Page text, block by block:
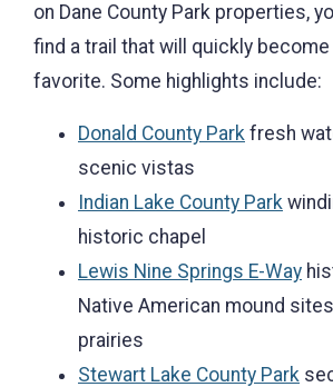
on Dane County Park properties,
find a trail that will quickly
favorite. Some highlights include:
Donald County Park fresh
scenic vistas
Indian Lake County Park
historic chapel
Lewis Nine Springs E-Way
Native American mound
prairies
Stewart Lake County Park